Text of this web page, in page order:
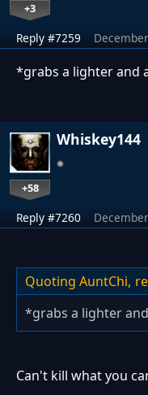
+3
Reply #7259
*grabs a lighter and
Whiskey144
+58
Reply #7260
Quoting AuntChi,
*grabs a lighter
Can't kill what you